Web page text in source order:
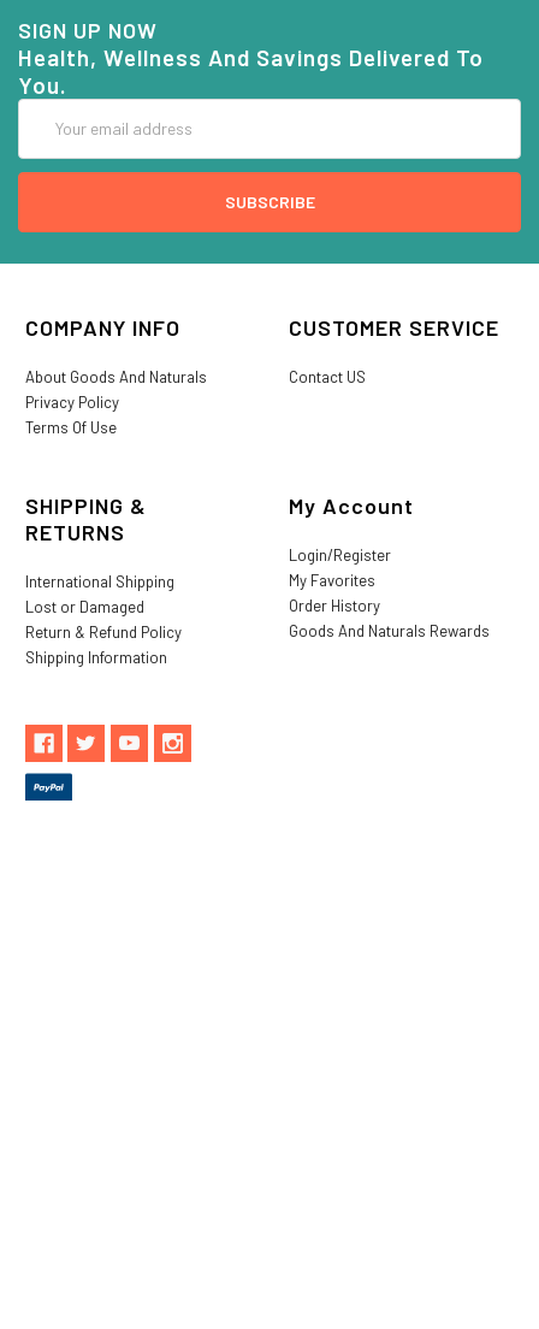
SIGN UP NOW
Health, Wellness And Savings Delivered To
You.
Address
COMPANY INFO
About Goods And Naturals
Privacy Policy
Terms Of Use
CUSTOMER SERVICE
Contact US
SHIPPING &
RETURNS
International Shipping
Lost or Damaged
Return & Refund Policy
Shipping Information
My Account
Login/Register
My Favorites
Order History
Goods And Naturals Rewards